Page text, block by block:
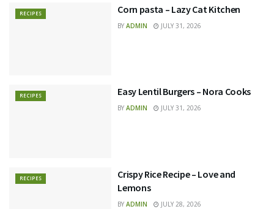
RECIPES Corn pasta – Lazy Cat Kitchen
BY ADMIN JULY 31, 2026
RECIPES Easy Lentil Burgers – Nora Cooks
BY ADMIN JULY 31, 2026
RECIPES
Crispy Rice Recipe – Love and
Lemons
BY ADMIN JULY 28, 2026